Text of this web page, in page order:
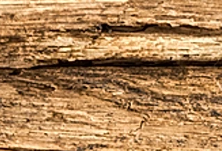
tea
was
beverage